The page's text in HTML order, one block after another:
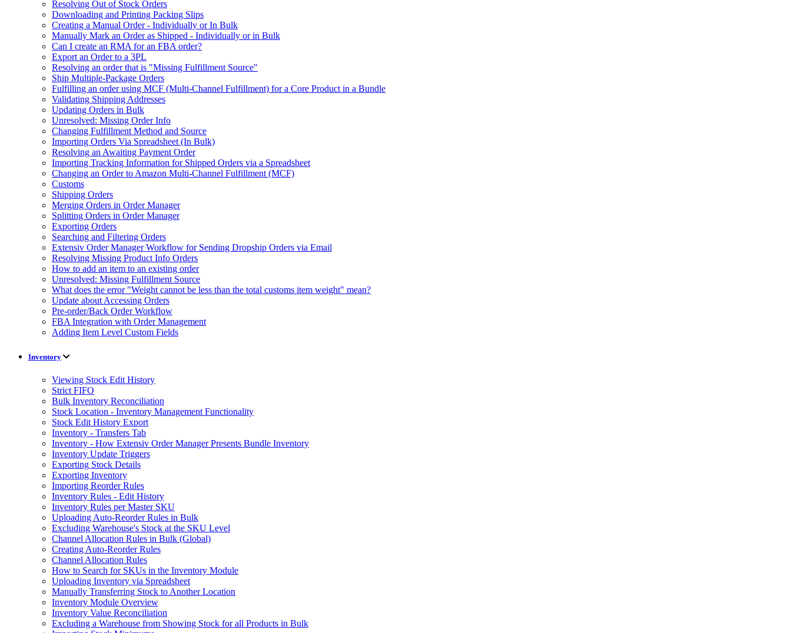
Resolving Out of Stock Orders
Downloading and Printing Packing Slips
Creating a Manual Order - Individually or In Bulk
Manually Mark an Order as Shipped - Individually or in Bulk
Can I create an RMA for an FBA order?
Export an Order to a 3PL
Resolving an order that is "Missing Fulfillment Source"
Ship Multiple-Package Orders
Fulfilling an order using MCF (Multi-Channel Fulfillment) for a Core Product in a Bundle
Validating Shipping Addresses
Updating Orders in Bulk
Unresolved: Missing Order Info
Changing Fulfillment Method and Source
Importing Orders Via Spreadsheet (In Bulk)
Resolving an Awaiting Payment Order
Importing Tracking Information for Shipped Orders via a Spreadsheet
Changing an Order to Amazon Multi-Channel Fulfillment (MCF)
Customs
Shipping Orders
Merging Orders in Order Manager
Splitting Orders in Order Manager
Exporting Orders
Searching and Filtering Orders
Extensiv Order Manager Workflow for Sending Dropship Orders via Email
Resolving Missing Product Info Orders
How to add an item to an existing order
Unresolved: Missing Fulfillment Source
What does the error "Weight cannot be less than the total customs item weight" mean?
Update about Accessing Orders
Pre-order/Back Order Workflow
FBA Integration with Order Management
Adding Item Level Custom Fields
Inventory
Viewing Stock Edit History
Strict FIFO
Bulk Inventory Reconciliation
Stock Location - Inventory Management Functionality
Stock Edit History Export
Inventory - Transfers Tab
Inventory - How Extensiv Order Manager Presents Bundle Inventory
Inventory Update Triggers
Exporting Stock Details
Exporting Inventory
Importing Reorder Rules
Inventory Rules - Edit History
Inventory Rules per Master SKU
Uploading Auto-Reorder Rules in Bulk
Excluding Warehouse's Stock at the SKU Level
Channel Allocation Rules in Bulk (Global)
Creating Auto-Reorder Rules
Channel Allocation Rules
How to Search for SKUs in the Inventory Module
Uploading Inventory via Spreadsheet
Manually Transferring Stock to Another Location
Inventory Module Overview
Inventory Value Reconciliation
Excluding a Warehouse from Showing Stock for all Products in Bulk